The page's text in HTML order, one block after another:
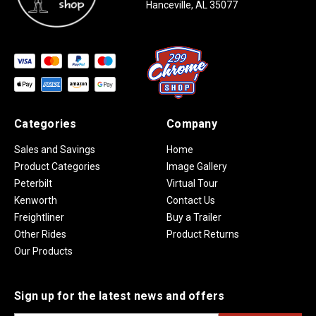
Hanceville, AL 35077
Categories
Sales and Savings
Product Categories
Peterbilt
Kenworth
Freightliner
Other Rides
Our Products
Company
Home
Image Gallery
Virtual Tour
Contact Us
Buy a Trailer
Product Returns
Sign up for the latest news and offers